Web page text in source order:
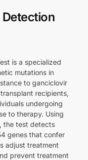
is a specialized
mutations in
to ganciclovir
recipients,
undergoing
to therapy. Using
the test detects
genes that confer
adjust treatment
prevent treatment